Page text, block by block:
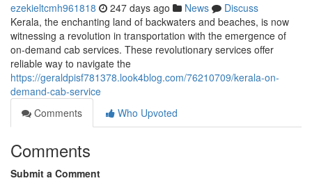
ezekieltcmh961818 247 days ago News
Discuss
Kerala, the enchanting land of backwaters and beaches, is now
witnessing a revolution in transportation with the emergence of
on-demand cab services. These revolutionary services offer
reliable way to navigate the
https://geraldpisf781378.look4blog.com/76210709/kerala-on-
demand-cab-service
Comments
Who Upvoted
Comments
Submit a Comment